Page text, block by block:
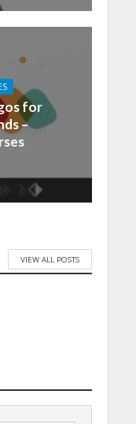
for
–
VIEW ALL POSTS